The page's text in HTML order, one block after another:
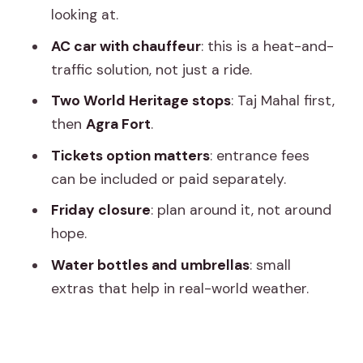
Guide and Driver Highlights: Names
You’ll Feel Good About
What to Pack and How to Stay
Comfortable
Friday Closure and Other Timing
Considerations
Is This Private Day Trip Right for You?
Should You Book This Private Taj Mahal
Day Trip From Jaipur Ending in Delhi?
FAQ
What does pick-up in Jaipur include?
looking at.
AC car with chauffeur: this is a heat-and-
traffic solution, not just a ride.
Two World Heritage stops: Taj Mahal first,
then Agra Fort.
Tickets option matters: entrance fees
can be included or paid separately.
Friday closure: plan around it, not around
hope.
Water bottles and umbrellas: small
extras that help in real-world weather.